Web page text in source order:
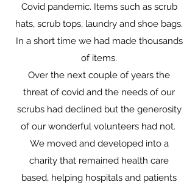
Covid pandemic. Items such as scrub
hats, scrub tops, laundry and shoe bags.
In a short time we had made thousands
of items.
Over the next couple of years the
threat of covid and the needs of our
scrubs had declined but the generosity
of our wonderful volunteers had not.
We moved and developed into a
charity that remained health care
based, helping hospitals and patients